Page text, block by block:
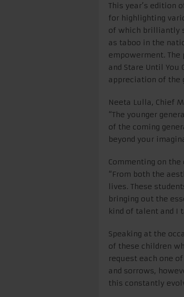
This year’s edition
for highlighting
of which brilliantly
as taboo in the
empowerment.
and Stare Until
appreciation of the
Neeta Lulla, Chief
“The younger
of the coming
beyond your
Commenting on the
“From both the
lives. These
bringing out the
kind of talent and I
Speaking at the
of these children
request each one
and sorrows,
this constantly